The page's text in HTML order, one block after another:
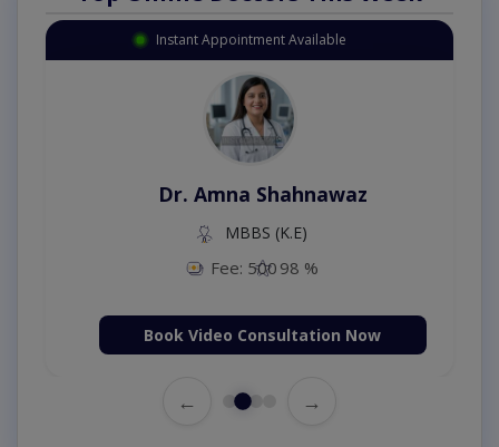
Instant Appointment Available
Dr. Amna Shahnawaz
MBBS (K.E)
Fee: 500 98 %
Book Video Consultation Now
← →